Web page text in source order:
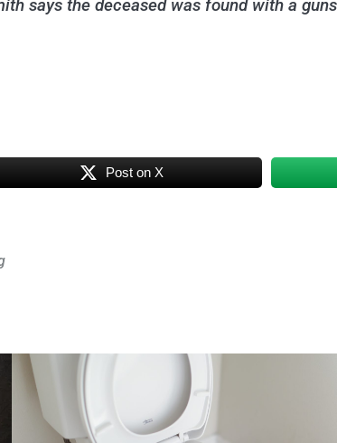
says the deceased was found with a
Post on X